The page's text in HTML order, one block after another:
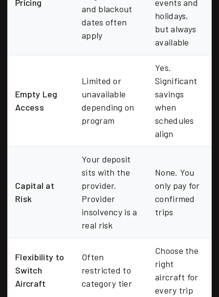
Pricing
and blackout
dates often
apply
events and
holidays,
but always
available
Empty Leg
Access
Limited or
unavailable
depending on
program
Yes.
Significant
savings
when
schedules
align
Capital at
Risk
Your deposit
sits with the
provider.
Provider
insolvency is a
real risk
None. You
only pay for
confirmed
trips
Flexibility to
Switch
Aircraft
Often
restricted to
category tier
Choose the
right
aircraft for
every trip